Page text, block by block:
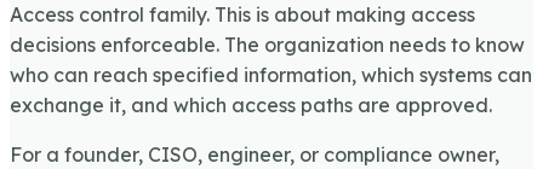
Access control family. This is about making access
decisions enforceable. The organization needs to know
who can reach specified information, which systems can
exchange it, and which access paths are approved.
For a founder, CISO, engineer, or compliance owner,